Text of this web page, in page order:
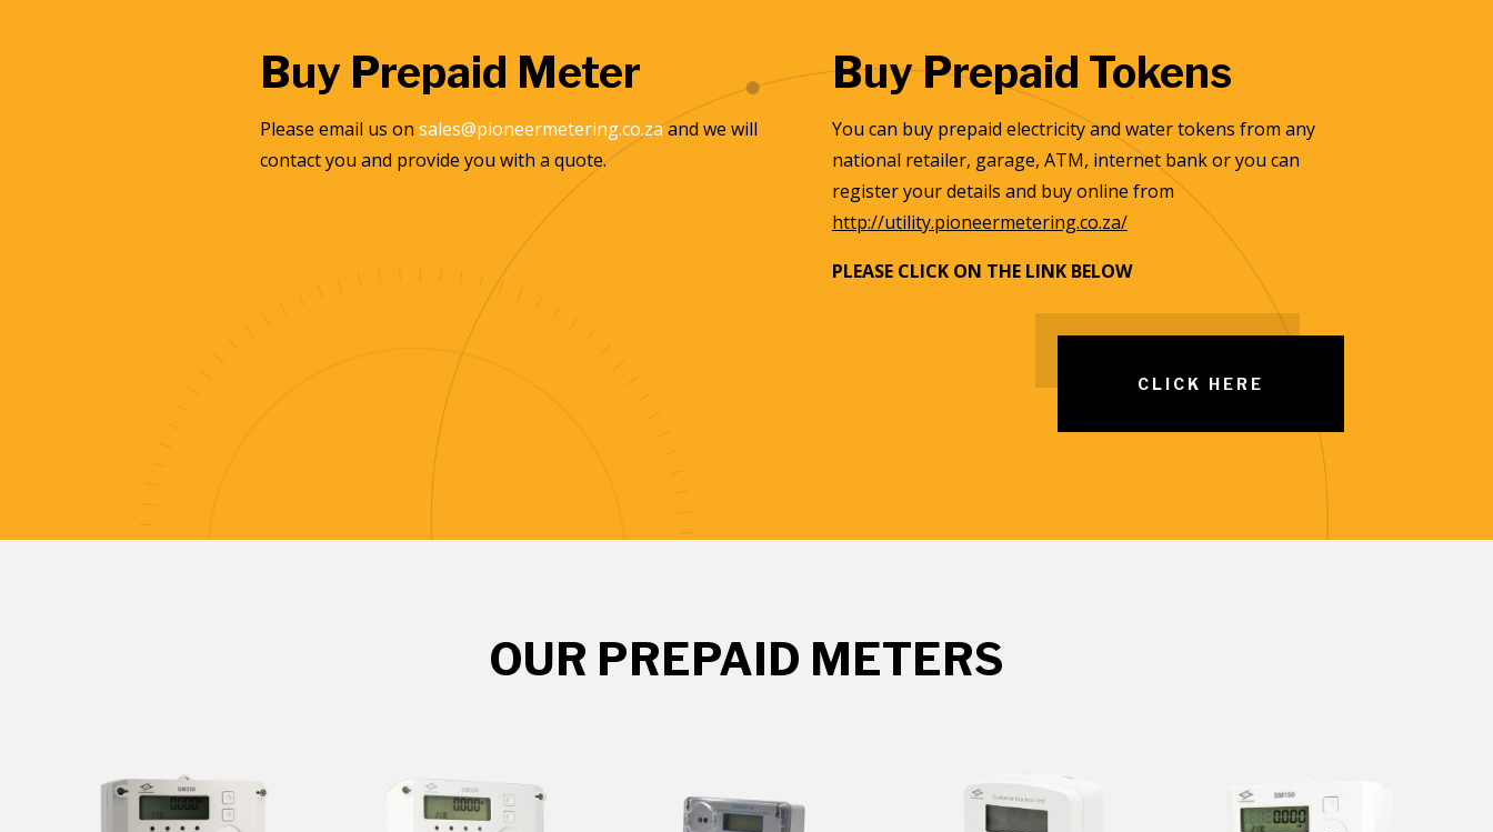
Buy Prepaid Meter
Please email us onsales@pioneermetering.co.zaand we will
contact you and provide you with a quote.
Buy Prepaid Tokens
You can buy prepaid electricity and water tokens from any
national retailer, garage, ATM, internet bank or you can
register your details and buy online from
http://utility.pioneermetering.co.za/
PLEASE CLICK ON THE LINK BELOW
CLICK HERE
OUR PREPAID METERS